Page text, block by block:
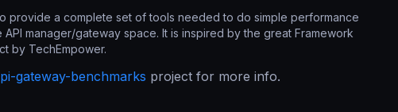
provide a complete set of tools needed to do simple performance
API manager/gateway space. It is inspired by the great Framework
by TechEmpower.
gateway-benchmarks project for more info.